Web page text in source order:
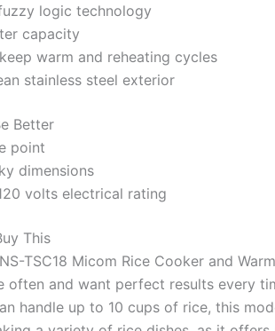
logic technology
capacity
warm and reheating cycles
stainless steel exterior
Better
point
dimensions
volts electrical rating
This
TSC18 Micom Rice Cooker and
often and want perfect results every
handle up to 10 cups of rice, this